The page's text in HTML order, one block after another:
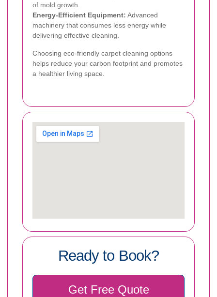
of mold growth.
Energy-Efficient Equipment: Advanced
machinery that consumes less energy while
delivering effective cleaning.
Choosing eco-friendly carpet cleaning options
helps reduce your carbon footprint and promotes
a healthier living space.
Ready to Book?
Get Free Quote